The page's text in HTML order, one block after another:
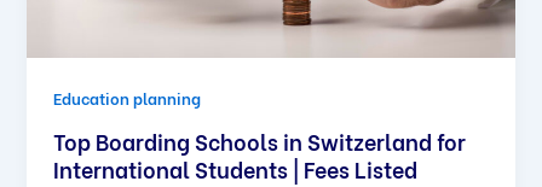
Education planning
Top Boarding Schools in Switzerland for
International Students | Fees Listed